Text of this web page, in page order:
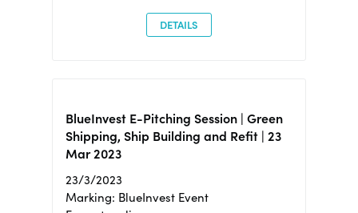
DETAILS
BlueInvest E-Pitching Session | Green
Shipping, Ship Building and Refit | 23
Mar 2023
23/3/2023
Marking: BlueInvest Event